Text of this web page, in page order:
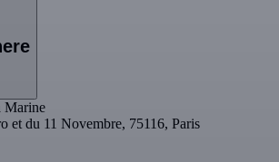
Marine
et du 11 Novembre, 75116, Paris